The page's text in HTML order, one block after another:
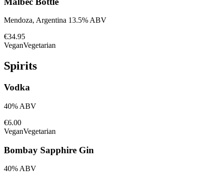
Mendoza, Argentina 13.5% ABV
€34.95
VeganVegetarian
Spirits
Vodka
40% ABV
€6.00
VeganVegetarian
Bombay Sapphire Gin
40% ABV